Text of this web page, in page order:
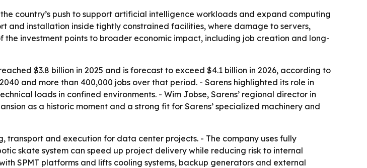
country’s push to support artificial intelligence workloads and expand computing
and installation inside tightly constrained facilities, where damage to servers,
investment points to broader economic impact, including job creation and long-
$3.8 billion in 2025 and is forecast to exceed $4.1 billion in 2026, according to
and more than 400,000 jobs over that period. - Sarens highlighted its role in
loads in confined environments. - Wim Jobse, Sarens’ regional director in
as a historic moment and a strong fit for Sarens’ specialized machinery and
transport and execution for data center projects. - The company uses fully
skate system can speed up project delivery while reducing risk to internal
SPMT platforms and lifts cooling systems, backup generators and external